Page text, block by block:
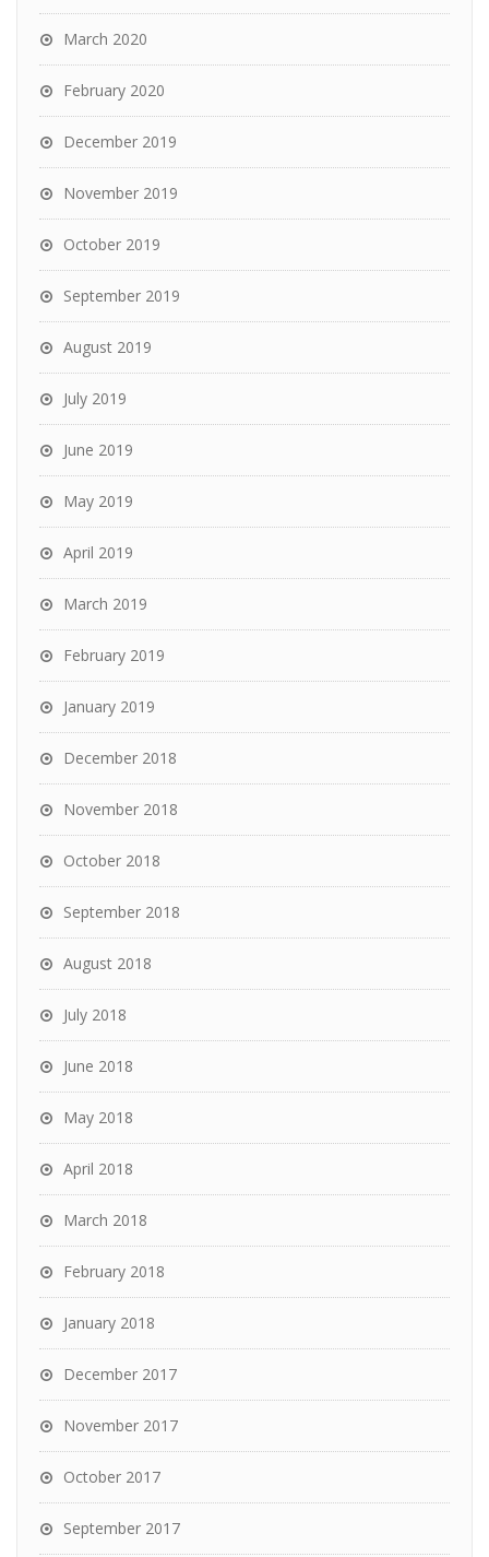
March 2020
February 2020
December 2019
November 2019
October 2019
September 2019
August 2019
July 2019
June 2019
May 2019
April 2019
March 2019
February 2019
January 2019
December 2018
November 2018
October 2018
September 2018
August 2018
July 2018
June 2018
May 2018
April 2018
March 2018
February 2018
January 2018
December 2017
November 2017
October 2017
September 2017